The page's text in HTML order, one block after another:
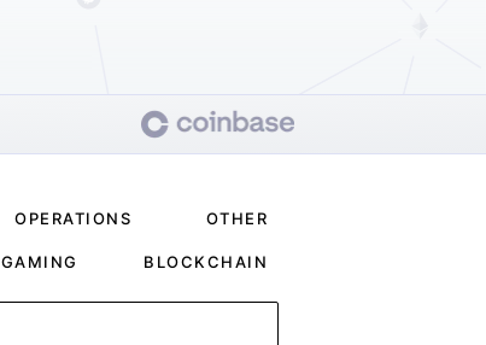
OPERATIONS OTHER
GAMING BLOCKCHAIN